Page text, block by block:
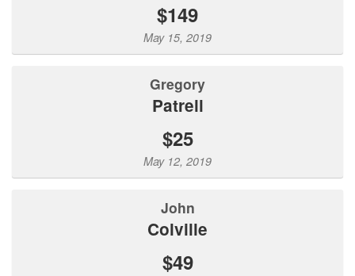
$149
May 15, 2019
Gregory
Patrell
$25
May 12, 2019
John
Colville
$49